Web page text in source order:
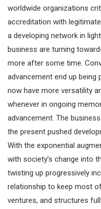
worldwide organizations
accreditation with
a developing network in
business are turning
more after some time.
advancement end up
now have more versatility
whenever in ongoing
advancement. The
the present pushed
With the exponential
with society’s change into
twisting up progressively
relationship to keep most
ventures, and structures